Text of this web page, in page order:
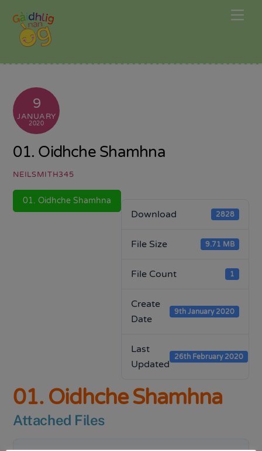
content
9
JANUARY
2020
01. Oidhche Shamhna
NEILSMITH345
01. Oidhche Shamhna
Download 2828
File Size 9.71 MB
File Count 1
Create
Date
9th January 2020
Last
Updated
26th February 2020
01. Oidhche Shamhna
Attached Files